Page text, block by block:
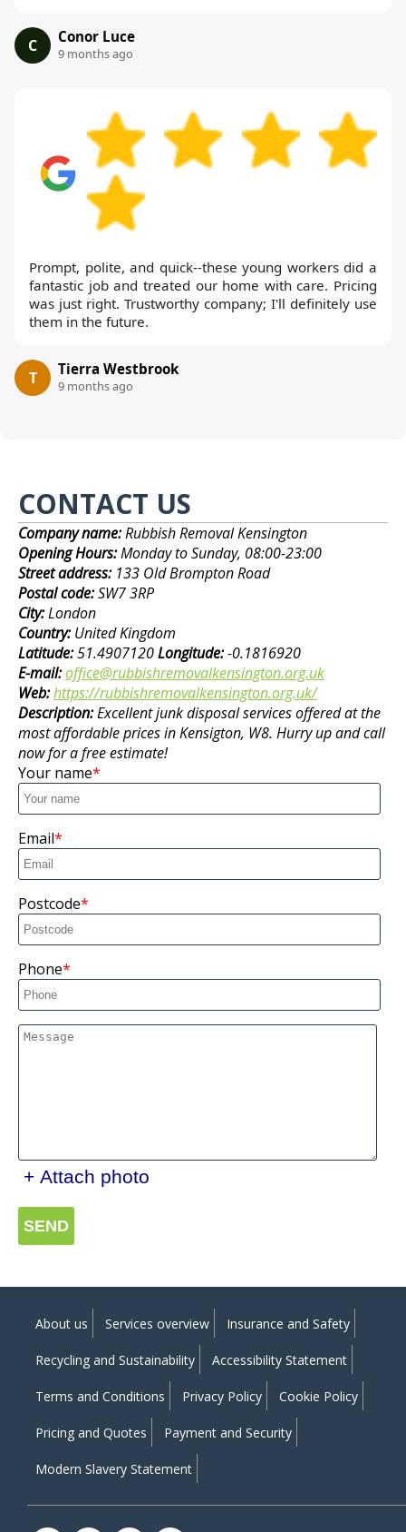
C Conor Luce
9 months ago
Prompt, polite, and quick--these young workers did a
fantastic job and treated our home with care. Pricing
was just right. Trustworthy company; I'll definitely use
them in the future.
T Tierra Westbrook
9 months ago
CONTACT US
Company name:Rubbish Removal Kensington
Opening Hours:Monday to Sunday, 08:00-23:00
Street address: 133 Old Brompton Road
Postal code:SW7 3RP
City:London
Country:United Kingdom
Latitude:51.4907120Longitude:-0.1816920
E-mail:office@rubbishremovalkensington.org.uk
Web:https://rubbishremovalkensington.org.uk/
Description:Excellent junk disposal services offered at the
most affordable prices in Kensigton, W8. Hurry up and call
now for a free estimate!
Your name
Email
Postcode
Phone
+ Attach photo
SEND
About us Services overview Insurance and Safety
Recycling and Sustainability Accessibility Statement
Terms and Conditions Privacy Policy Cookie Policy
Pricing and Quotes Payment and Security
Modern Slavery Statement